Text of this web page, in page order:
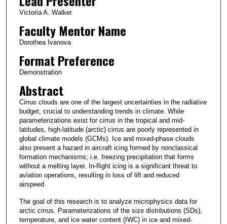
Victoria A. Walker
Faculty Mentor Name
Dorothea Ivanova
Format Preference
Demonstration
Abstract
Cirrus clouds are one of the largest uncertainties in the radiative
budget, crucial to understanding trends in climate. While
parameterizations exist for cirrus in the tropical and mid-
latitudes, high-latitude (arctic) cirrus are poorly represented in
global climate models (GCMs). Ice and mixed-phase clouds
also present a hazard in aircraft icing formed by nonclassical
formation mechanisms; i.e. freezing precipitation that forms
without a melting layer. In-flight icing is a significant threat to
aviation operations, resulting in loss of lift and reduced
airspeed.
The goal of this research is to analyze microphysics data for
arctic cirrus. Parameterizations of the size distributions (SDs),
temperature, and ice water content (IWC) in ice and mixed-